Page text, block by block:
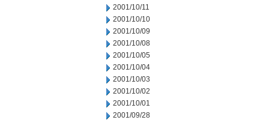
2001/10/11
2001/10/10
2001/10/09
2001/10/08
2001/10/05
2001/10/04
2001/10/03
2001/10/02
2001/10/01
2001/09/28